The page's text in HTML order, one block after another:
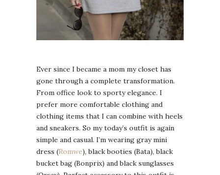
Ever since I became a mom my closet has
gone through a complete transformation.
From office look to sporty elegance. I
prefer more comfortable clothing and
clothing items that I can combine with heels
and sneakers. So my today’s outfit is again
simple and casual. I’m wearing gray mini
dress (Romwe), black booties (Bata), black
bucket bag (Bonprix) and black sunglasses